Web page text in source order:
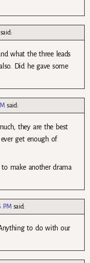
said:
what the three leads
Did he gave some
said:
they are the best
ever get enough of
make another drama
PM said:
to do with our